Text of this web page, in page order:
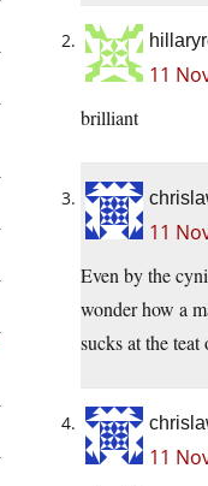
11
brilliant
11
Even by the
wonder how a
sucks at the
11